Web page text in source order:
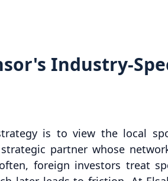
Industry-
is to view the local
partner whose
foreign investors treat